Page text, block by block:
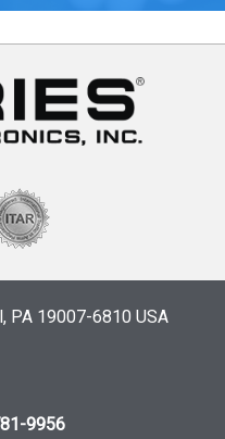
PA 19007-6810 USA
9956